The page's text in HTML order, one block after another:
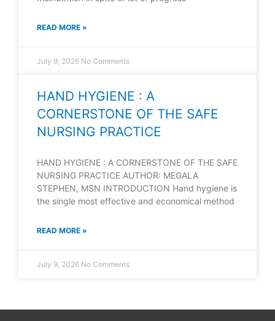
READ MORE »
July 9, 2026 No Comments
HAND HYGIENE : A
CORNERSTONE OF THE SAFE
NURSING PRACTICE
HAND HYGIENE : A CORNERSTONE OF THE SAFE
NURSING PRACTICE AUTHOR: MEGALA
STEPHEN, MSN INTRODUCTION Hand hygiene is
the single most effective and economical method
READ MORE »
July 9, 2026 No Comments